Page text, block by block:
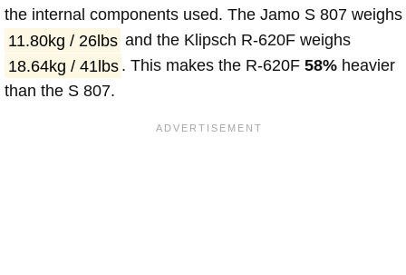
the internal components used. The Jamo S 807 weighs
11.80kg / 26lbs and the Klipsch R-620F weighs
18.64kg / 41lbs . This makes the R-620F58% heavier
than the S 807.